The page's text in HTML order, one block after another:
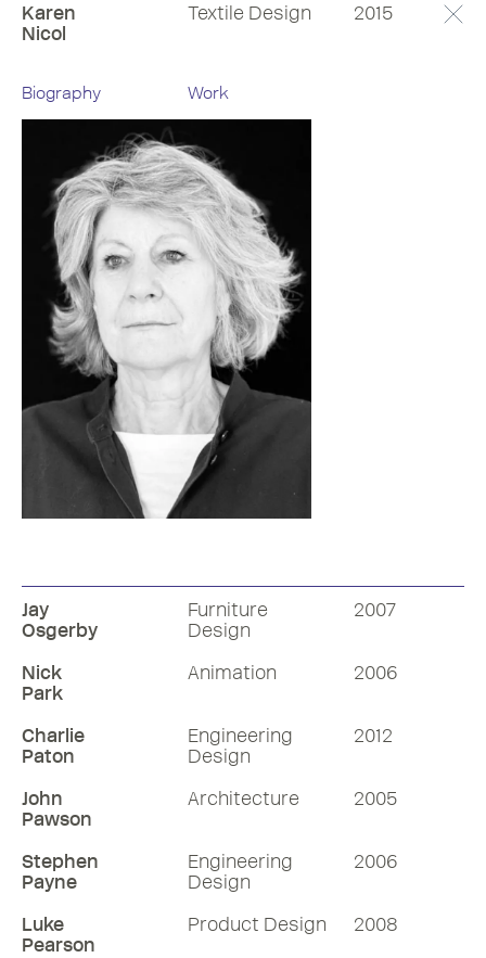
Karen
Nicol
Textile Design 2015
Biography Work
Jay
Osgerby
Furniture
Design
2007
Nick
Park
Animation 2006
Charlie
Paton
Engineering
Design
2012
John
Pawson
Architecture 2005
Stephen
Payne
Engineering
Design
2006
Luke
Pearson
Product Design 2008